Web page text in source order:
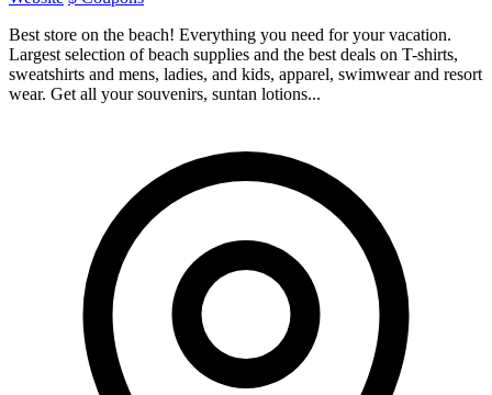
Best store on the beach! Everything you need for your vacation.
Largest selection of beach supplies and the best deals on T-shirts,
sweatshirts and mens, ladies, and kids, apparel, swimwear and resort
wear. Get all your souvenirs, suntan lotions...